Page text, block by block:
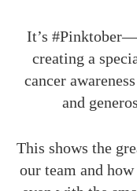
It’s
creating a
cancer
and
This shows the
our team and